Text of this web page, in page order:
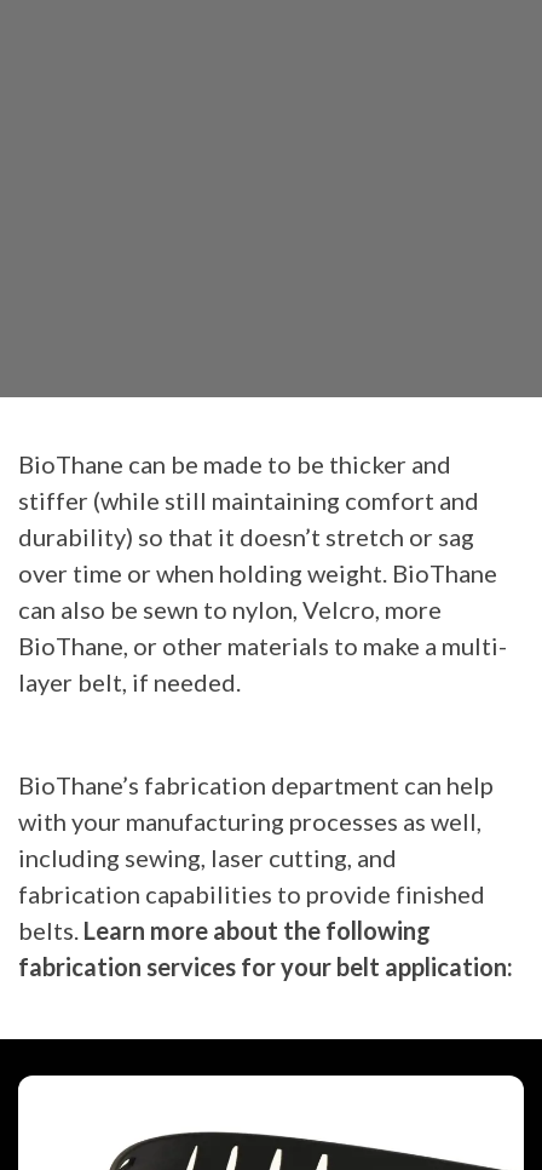
BioThane can be made to be thicker and
stiffer (while still maintaining comfort and
durability) so that it doesn’t stretch or sag
over time or when holding weight. BioThane
can also be sewn to nylon, Velcro, more
BioThane, or other materials to make a multi-
layer belt, if needed.
BioThane’s fabrication department can help
with your manufacturing processes as well,
including sewing, laser cutting, and
fabrication capabilities to provide finished
belts. Learn more about the following
fabrication services for your belt application: